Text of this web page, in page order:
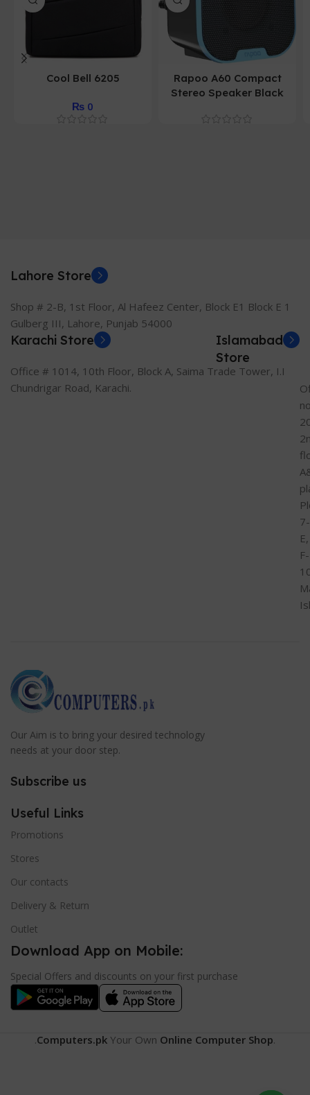
Cool Bell 6205
₨ 0
Rapoo A60 Compact
Stereo Speaker Black
Lahore Store
Shop # 2-B, 1st Floor, Al Hafeez Center, Block E1 Block E 1
Gulberg III, Lahore, Punjab 54000
Karachi Store
Office # 1014, 10th Floor, Block A, Saima Trade Tower, I.I
Chundrigar Road, Karachi.
Islamabad
Store
7-
E,
F-
Our Aim is to bring your desired technology
needs at your door step.
Subscribe us
Useful Links
Promotions
Stores
Our contacts
Delivery & Return
Outlet
Download App on Mobile:
Special Offers and discounts on your first purchase
.Computers.pk Your Own Online Computer Shop.